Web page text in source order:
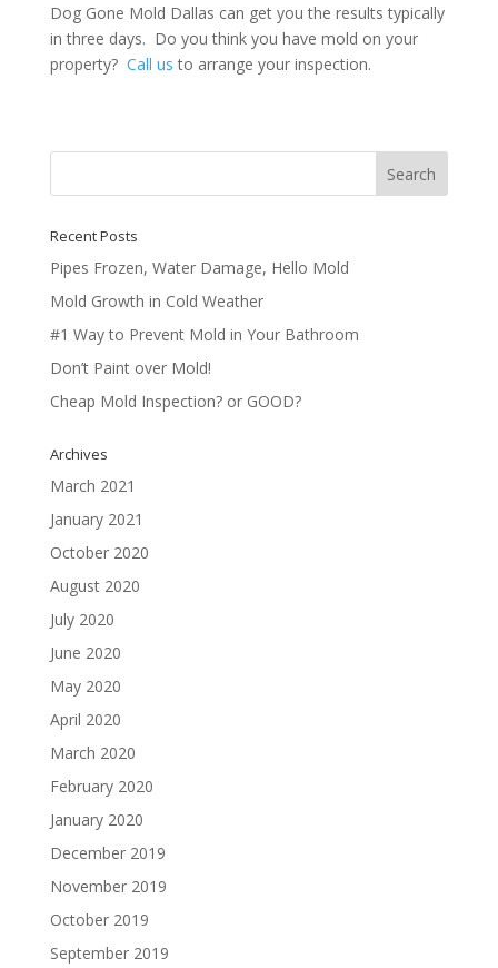
Dog Gone Mold Dallas can get you the results typically
in three days. Do you think you have mold on your
property? Call us to arrange your inspection.
Recent Posts
Pipes Frozen, Water Damage, Hello Mold
Mold Growth in Cold Weather
#1 Way to Prevent Mold in Your Bathroom
Don’t Paint over Mold!
Cheap Mold Inspection? or GOOD?
Archives
March 2021
January 2021
October 2020
August 2020
July 2020
June 2020
May 2020
April 2020
March 2020
February 2020
January 2020
December 2019
November 2019
October 2019
September 2019